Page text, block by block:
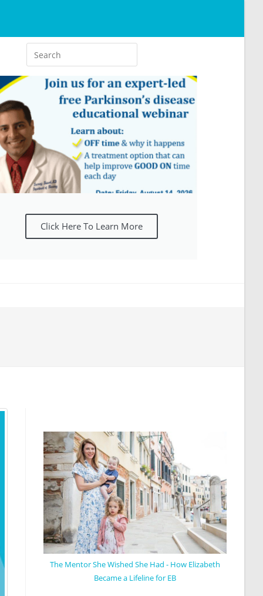
Click Here To Learn More
The Mentor She Wished She Had - How Elizabeth
Became a Lifeline for EB